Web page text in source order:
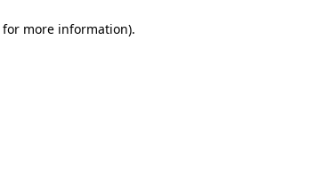
for more information).